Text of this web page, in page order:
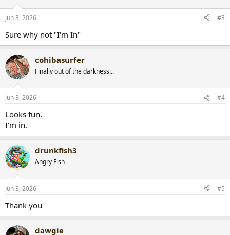
Jun 3, 2026 #3
Sure why not "I'm In"
cohibasurfer
Finally out of the darkness...
Jun 3, 2026 #4
Looks fun.
I'm in.
drunkfish3
Angry Fish
Jun 3, 2026 #5
Thank you
dawgie